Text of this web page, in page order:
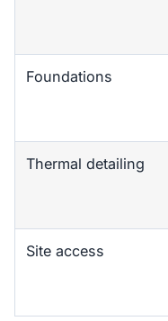
Foundations
Thermal detailing
Site access